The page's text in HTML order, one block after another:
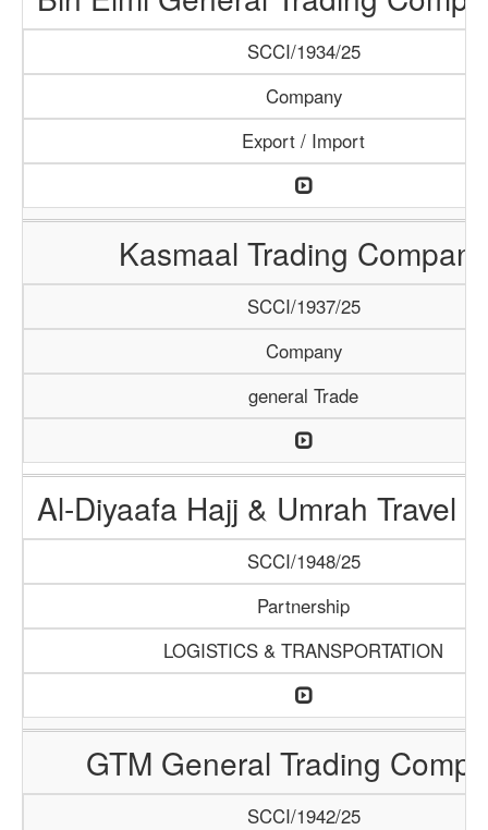
SCCI/1934/25
Company
Export / Import
Kasmaal Trading Company
SCCI/1937/25
Company
general Trade
Al-Diyaafa Hajj & Umrah Travel
SCCI/1948/25
Partnership
LOGISTICS & TRANSPORTATION
GTM General Trading
SCCI/1942/25